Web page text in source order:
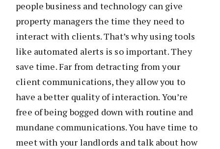
people business and technology can give
property managers the time they need to
interact with clients. That’s why using tools
like automated alerts is so important. They
save time. Far from detracting from your
client communications, they allow you to
have a better quality of interaction. You’re
free of being bogged down with routine and
mundane communications. You have time to
meet with your landlords and talk about how